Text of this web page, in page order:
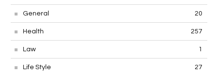
General 20
Health 257
Law 1
Life Style 27